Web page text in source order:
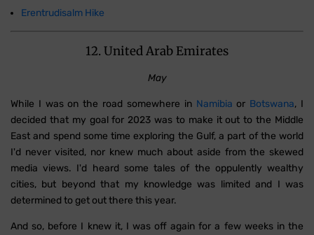
Erentrudisalm Hike
12. United Arab Emirates
May
While I was on the road somewhere in Namibia or Botswana, I
decided that my goal for 2023 was to make it out to the Middle
East and spend some time exploring the Gulf, a part of the world
I'd never visited, nor knew much about aside from the skewed
media views. I'd heard some tales of the oppulently wealthy
cities, but beyond that my knowledge was limited and I was
determined to get out there this year.
And so, before I knew it, I was off again for a few weeks in the